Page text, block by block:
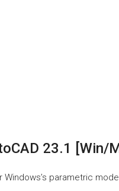
23.1 [Win/
Windows’s parametric